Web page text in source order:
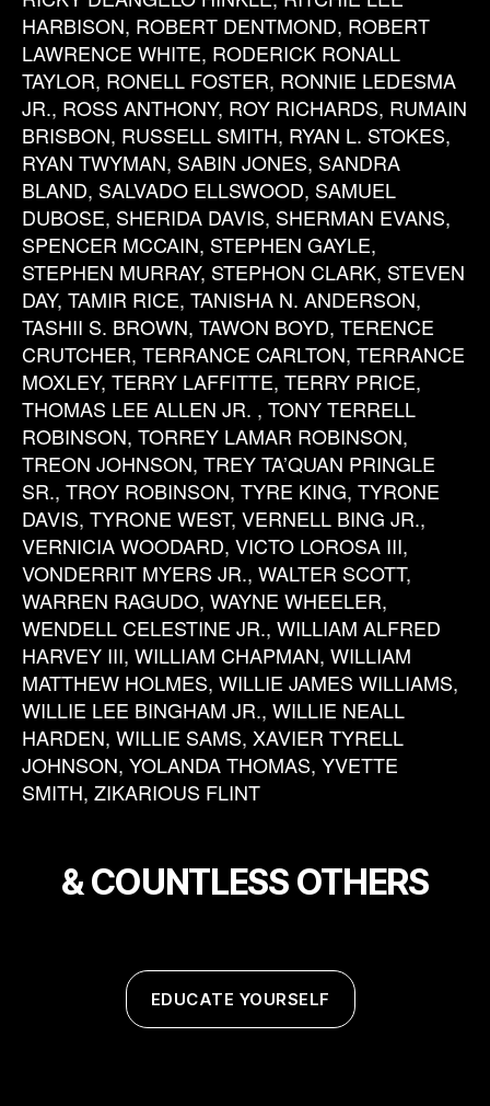
HARBISON, ROBERT DENTMOND, ROBERT
LAWRENCE WHITE, RODERICK RONALL
TAYLOR, RONELL FOSTER, RONNIE LEDESMA
JR., ROSS ANTHONY, ROY RICHARDS, RUMAIN
BRISBON, RUSSELL SMITH, RYAN L. STOKES,
RYAN TWYMAN, SABIN JONES, SANDRA
BLAND, SALVADO ELLSWOOD, SAMUEL
DUBOSE, SHERIDA DAVIS, SHERMAN EVANS,
SPENCER MCCAIN, STEPHEN GAYLE,
STEPHEN MURRAY, STEPHON CLARK, STEVEN
DAY, TAMIR RICE, TANISHA N. ANDERSON,
TASHII S. BROWN, TAWON BOYD, TERENCE
CRUTCHER, TERRANCE CARLTON, TERRANCE
MOXLEY, TERRY LAFFITTE, TERRY PRICE,
THOMAS LEE ALLEN JR. , TONY TERRELL
ROBINSON, TORREY LAMAR ROBINSON,
TREON JOHNSON, TREY TA’QUAN PRINGLE
SR., TROY ROBINSON, TYRE KING, TYRONE
DAVIS, TYRONE WEST, VERNELL BING JR.,
VERNICIA WOODARD, VICTO LOROSA III,
VONDERRIT MYERS JR., WALTER SCOTT,
WARREN RAGUDO, WAYNE WHEELER,
WENDELL CELESTINE JR., WILLIAM ALFRED
HARVEY III, WILLIAM CHAPMAN, WILLIAM
MATTHEW HOLMES, WILLIE JAMES WILLIAMS,
WILLIE LEE BINGHAM JR., WILLIE NEALL
HARDEN, WILLIE SAMS, XAVIER TYRELL
JOHNSON, YOLANDA THOMAS, YVETTE
SMITH, ZIKARIOUS FLINT
& COUNTLESS OTHERS
EDUCATE YOURSELF